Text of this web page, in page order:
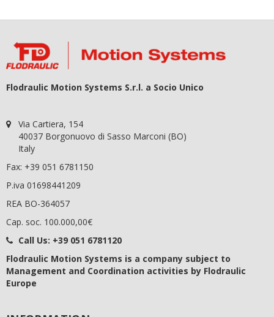
Flodraulic Motion Systems S.r.l. a Socio Unico
Via Cartiera, 154
40037 Borgonuovo di Sasso Marconi (BO)
Italy
Fax: +39 051 6781150
P.iva 01698441209
REA BO-364057
Cap. soc. 100.000,00€
Call Us: +39 051 6781120
Flodraulic Motion Systems is a company subject to
Management and Coordination activities by Flodraulic
Europe